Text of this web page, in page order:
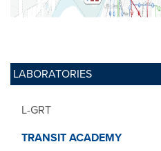
LABORATORIES
L-GRT
TRANSIT ACADEMY